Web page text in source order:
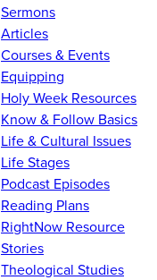
Articles
Courses & Events
Equipping
Holy Week Resources
Know & Follow Basics
Life & Cultural Issues
Life Stages
Podcast Episodes
Reading Plans
RightNow Resource
Sermons
Stories
Theological Studies